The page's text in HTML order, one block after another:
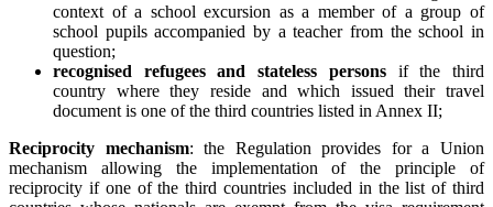
context of a school excursion as a member of a group of
school pupils accompanied by a teacher from the school in
question;
recognised refugees and stateless persons
if the third
country where they reside and which issued their travel
document is one of the third countries listed in Annex II;
Reciprocity mechanism: the Regulation provides for a Union
mechanism allowing the implementation of the principle of
reciprocity if one of the third countries included in the list of third